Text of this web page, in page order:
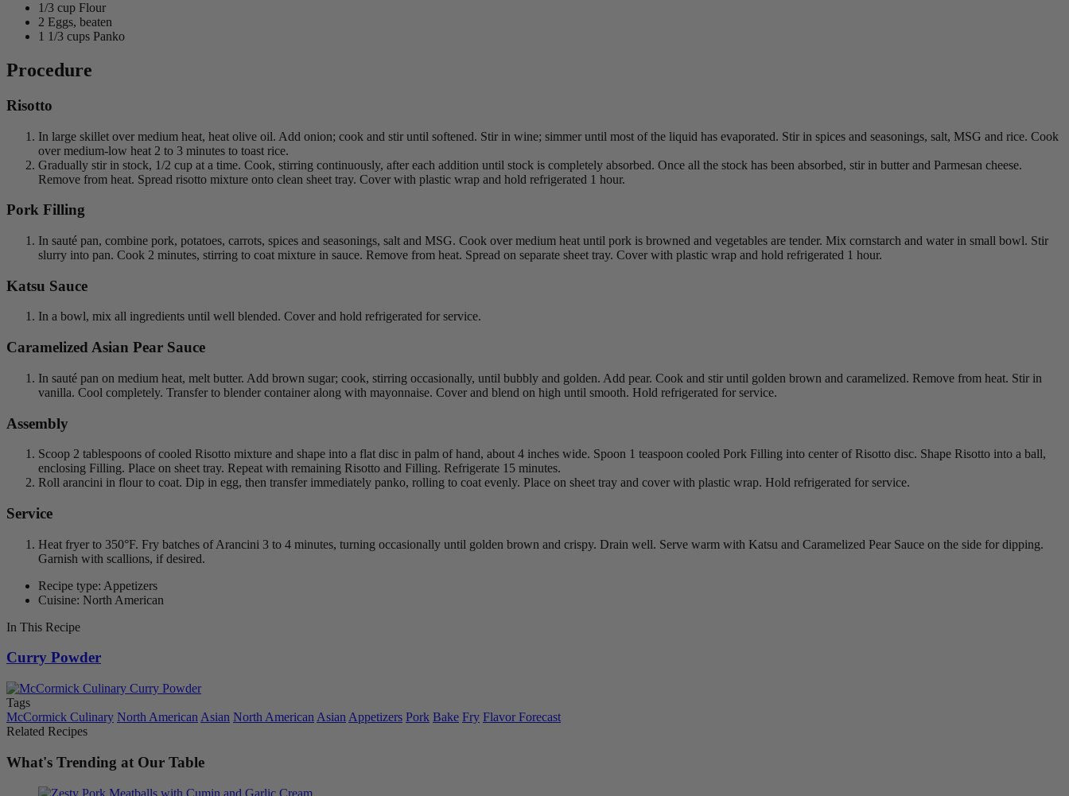
1/3 cup Flour
2 Eggs, beaten
1 1/3 cups Panko
Procedure
Risotto
In large skillet over medium heat, heat olive oil. Add onion; cook and stir until softened. Stir in wine; simmer until most of the liquid has evaporated. Stir in spices and seasonings, salt, MSG and rice. Cook
over medium-low heat 2 to 3 minutes to toast rice.
Gradually stir in stock, 1/2 cup at a time. Cook, stirring continuously, after each addition until stock is completely absorbed. Once all the stock has been absorbed, stir in butter and Parmesan cheese.
Remove from heat. Spread risotto mixture onto clean sheet tray. Cover with plastic wrap and hold refrigerated 1 hour.
Pork Filling
In sauté pan, combine pork, potatoes, carrots, spices and seasonings, salt and MSG. Cook over medium heat until pork is browned and vegetables are tender. Mix cornstarch and water in small bowl. Stir
slurry into pan. Cook 2 minutes, stirring to coat mixture in sauce. Remove from heat. Spread on separate sheet tray. Cover with plastic wrap and hold refrigerated 1 hour.
Katsu Sauce
In a bowl, mix all ingredients until well blended. Cover and hold refrigerated for service.
Caramelized Asian Pear Sauce
In sauté pan on medium heat, melt butter. Add brown sugar; cook, stirring occasionally, until bubbly and golden. Add pear. Cook and stir until golden brown and caramelized. Remove from heat. Stir in
vanilla. Cool completely. Transfer to blender container along with mayonnaise. Cover and blend on high until smooth. Hold refrigerated for service.
Assembly
Scoop 2 tablespoons of cooled Risotto mixture and shape into a flat disc in palm of hand, about 4 inches wide. Spoon 1 teaspoon cooled Pork Filling into center of Risotto disc. Shape Risotto into a ball,
enclosing Filling. Place on sheet tray. Repeat with remaining Risotto and Filling. Refrigerate 15 minutes.
Roll arancini in flour to coat. Dip in egg, then transfer immediately panko, rolling to coat evenly. Place on sheet tray and cover with plastic wrap. Hold refrigerated for service.
Service
Heat fryer to 350°F. Fry batches of Arancini 3 to 4 minutes, turning occasionally until golden brown and crispy. Drain well. Serve warm with Katsu and Caramelized Pear Sauce on the side for dipping.
Garnish with scallions, if desired.
Recipe type: Appetizers
Cuisine: North American
In This Recipe
Curry Powder
Tags
McCormick Culinary North American Asian North American Asian Appetizers Pork Bake Fry Flavor Forecast
Related Recipes
What's Trending at Our Table